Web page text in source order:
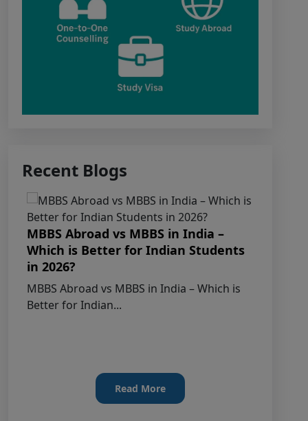
pursuing /admission to MBBS course in
Government Medical Colleges / Self
Financing Medical Colleges in the State –
Apply for KEAM 2026 Medical &
Allied Courses – Fresh Applications Open
Sheets Of Neet (Ug) 2026 Being Circulated
On Social Media
Notice on Fake, Altered, or AI-
Generated NEET (UG) 2026 Documents
KEY DATA POINTS OF NEET (UG)
OVER YEARS
Press Release for NEET (UG) – 2026
Results (21st June 2026)
Recent Blogs
MBBS Abroad vs MBBS in India –
Which is Better for Indian Students
in 2026?
MBBS Abroad vs MBBS in India – Which is
Better for Indian...
Read More